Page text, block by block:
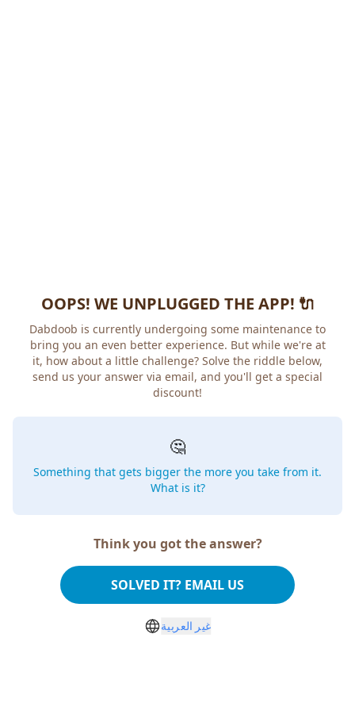
OOPS! WE UNPLUGGED THE APP! 🔌
Dabdoob is currently undergoing some maintenance to
bring you an even better experience. But while we're at
it, how about a little challenge? Solve the riddle below,
send us your answer via email, and you'll get a special
discount!
🤔
Something that gets bigger the more you take from it.
What is it?
Think you got the answer?
SOLVED IT? EMAIL US
غير العربية